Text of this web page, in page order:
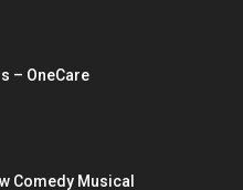
– OneCare
Comedy Musical